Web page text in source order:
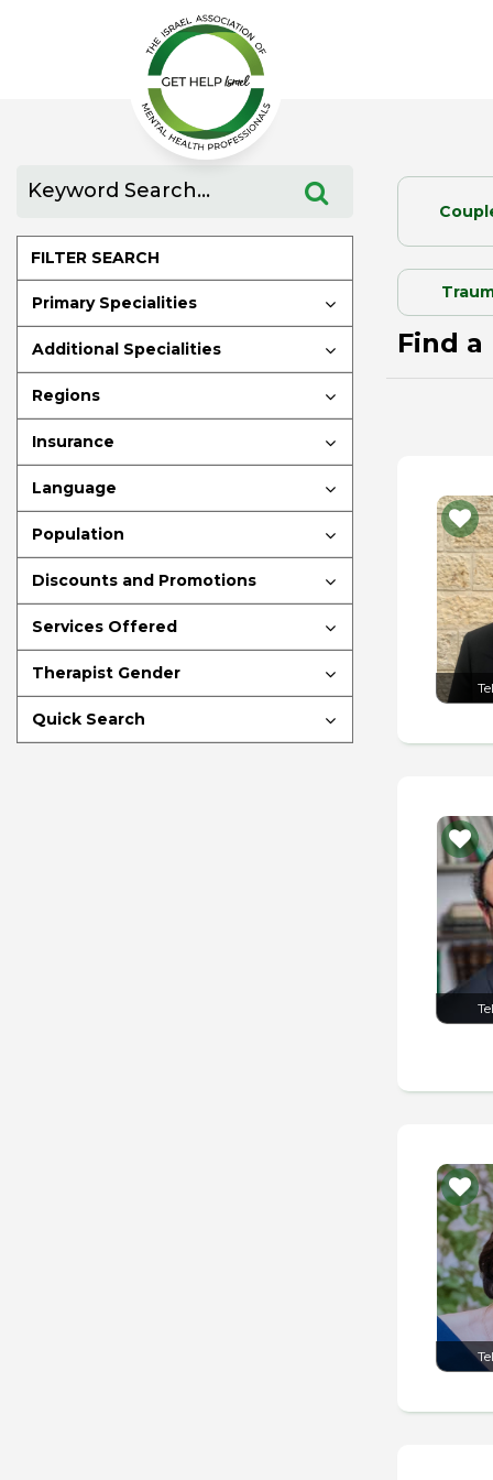
FILTER SEARCH
Primary Specialities
Additional Specialities
Regions
Insurance
Language
Population
Discounts and Promotions
Services Offered
Therapist Gender
Quick Search
Find